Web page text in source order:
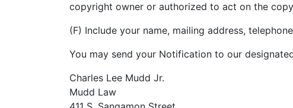
copyright owner or authorized to act on the
(F) Include your name, mailing address,
You may send your Notification to our
Charles Lee Mudd Jr.
Mudd Law